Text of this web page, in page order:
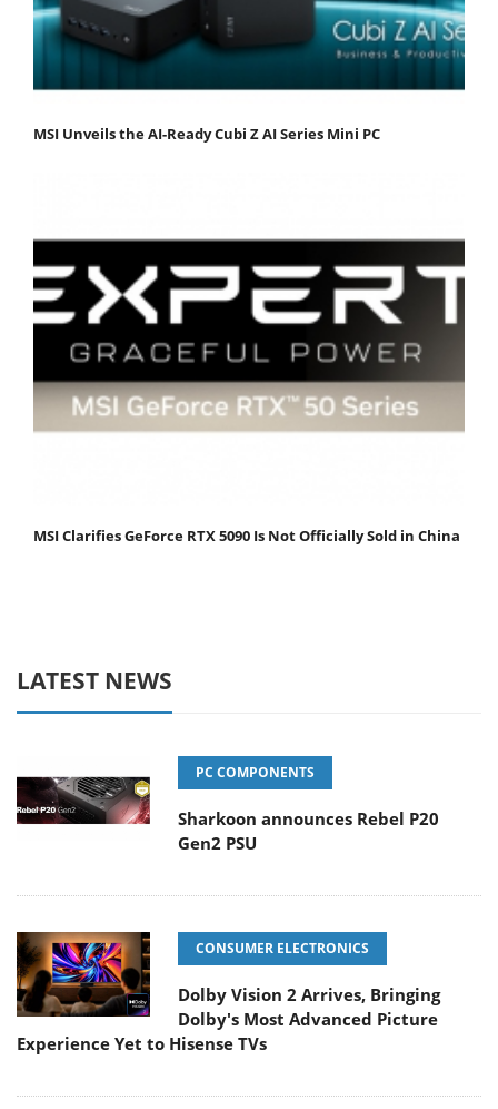
MSI Unveils the AI-Ready Cubi Z AI Series Mini PC
MSI Clarifies GeForce RTX 5090 Is Not Officially Sold in China
LATEST NEWS
PC COMPONENTS
Sharkoon announces Rebel P20
Gen2 PSU
CONSUMER ELECTRONICS
Dolby Vision 2 Arrives, Bringing
Dolby's Most Advanced Picture
Experience Yet to Hisense TVs